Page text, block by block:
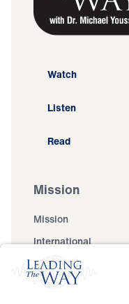
Watch
Listen
Read
Mission
Mission
International
Events
Ministry Updates